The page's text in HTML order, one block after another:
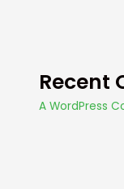
Recent
A WordPress